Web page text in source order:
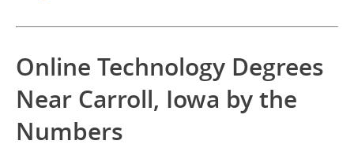
Online Technology Degrees
Near Carroll, Iowa by the
Numbers